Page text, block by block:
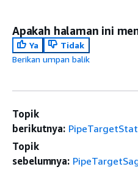
Apakah halaman ini
Ya
Tidak
Berikan umpan balik
Topik
berikutnya:
Topik
sebelumnya: